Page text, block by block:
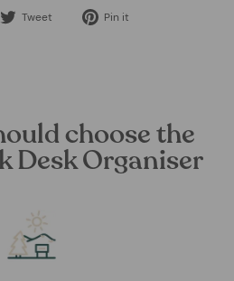
Tweet
Tweet Pin it
choose the
Desk Organiser